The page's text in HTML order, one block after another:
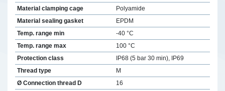
Material clamping cage
Polyamide
Material sealing gasket
EPDM
Temp. range min
-40 °C
Temp. range max
100 °C
Protection class
IP68 (5 bar 30 min), IP69
Thread type
M
Ø Connection thread D
16